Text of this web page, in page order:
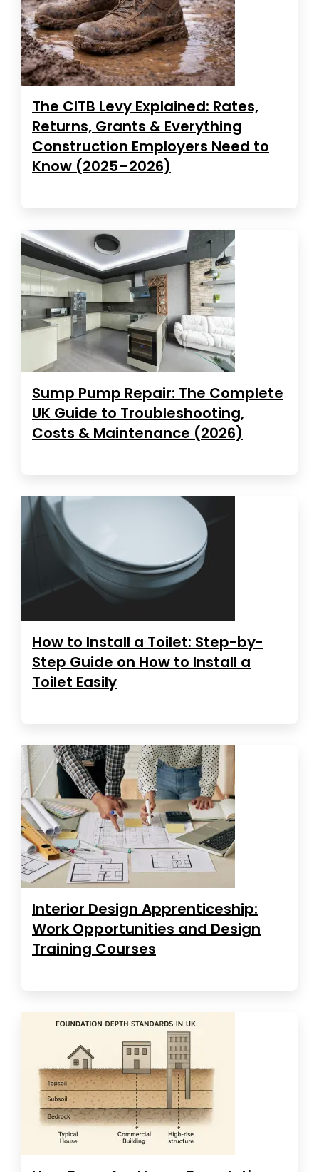
The CITB Levy Explained: Rates,
Returns, Grants & Everything
Construction Employers Need to
Know (2025–2026)
Sump Pump Repair: The Complete
UK Guide to Troubleshooting,
Costs & Maintenance (2026)
How to Install a Toilet: Step-by-
Step Guide on How to Install a
Toilet Easily
Interior Design Apprenticeship:
Work Opportunities and Design
Training Courses